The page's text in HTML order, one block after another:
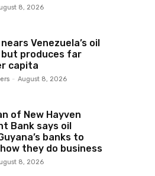
8, 2026
Venezuela’s oil
produces far
capita
- August 8, 2026
of New Hayven
Bank says oil
banks to
they do business
8, 2026